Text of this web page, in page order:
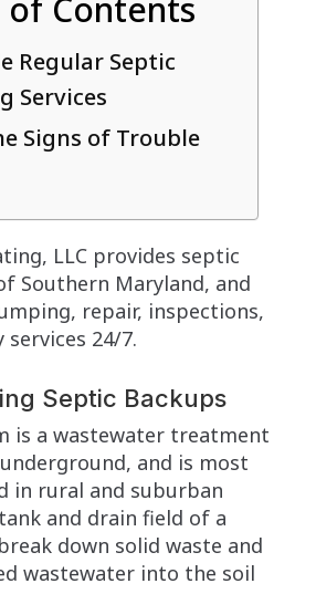
of Contents
Regular Septic
Services
Signs of Trouble
LLC provides septic
Southern Maryland, and
repair, inspections,
services 24/7.
Septic Backups
is a wastewater treatment
and is most
in rural and suburban
and drain field of a
down solid waste and
wastewater into the soil